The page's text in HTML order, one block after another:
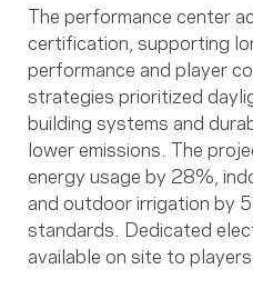
The performance center
certification, supporting
performance and player
strategies prioritized
building systems and
lower emissions. The
energy usage by 28%,
and outdoor irrigation by
standards. Dedicated
available on site to